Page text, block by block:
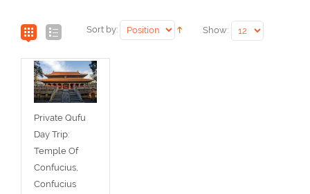
Sort by: Show:
Private Qufu
Day Trip:
Temple Of
Confucius,
Confucius